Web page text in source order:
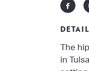
The
in